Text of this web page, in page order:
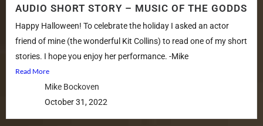
AUDIO SHORT STORY – MUSIC OF THE GODDS
Happy Halloween! To celebrate the holiday I asked an actor
friend of mine (the wonderful Kit Collins) to read one of my short
stories. I hope you enjoy her performance. -Mike
Read More
Mike Bockoven
October 31, 2022